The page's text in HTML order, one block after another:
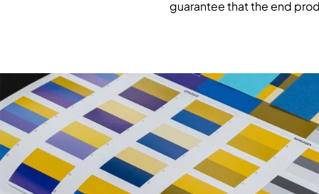
guarantee that the end